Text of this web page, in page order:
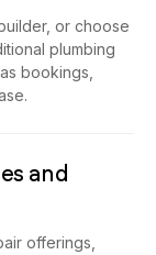
or choose
plumbing
bookings,
and
offerings,